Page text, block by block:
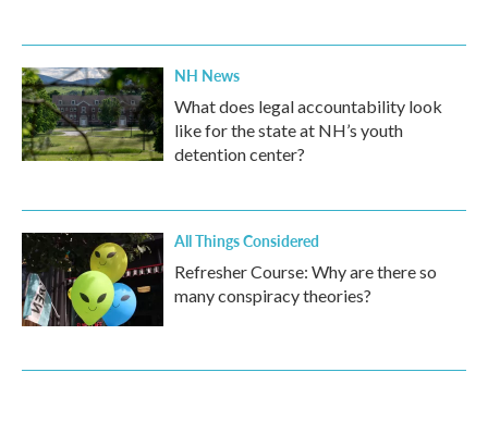
NH News
What does legal accountability look
like for the state at NH’s youth
detention center?
All Things Considered
Refresher Course: Why are there so
many conspiracy theories?